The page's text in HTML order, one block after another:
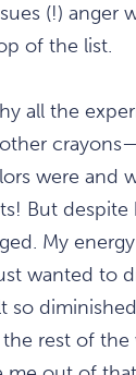
(!) anger
of the list.
all the
were and
But despite
My
wanted to
so
rest of the